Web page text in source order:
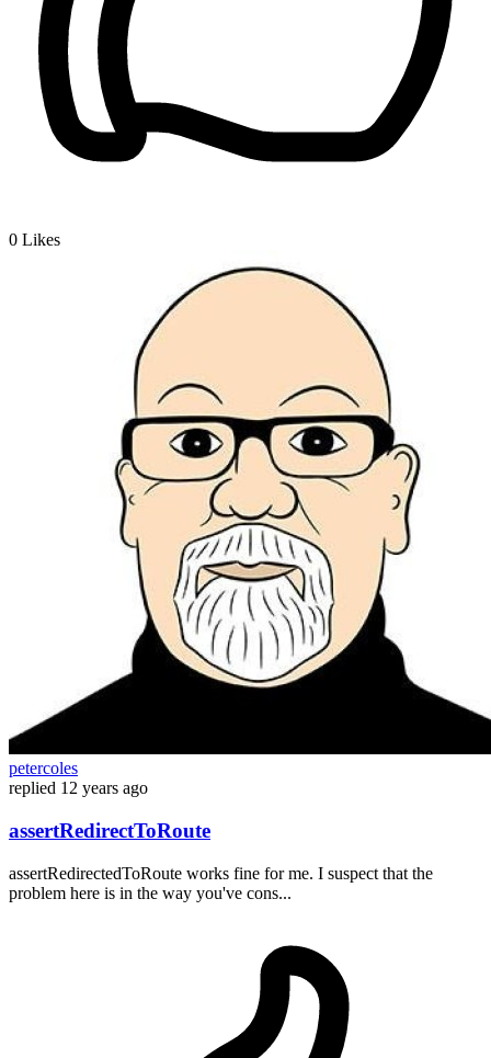
0 Likes
petercoles
replied 12 years ago
assertRedirectToRoute
assertRedirectedToRoute works fine for me. I suspect that the
problem here is in the way you've cons...